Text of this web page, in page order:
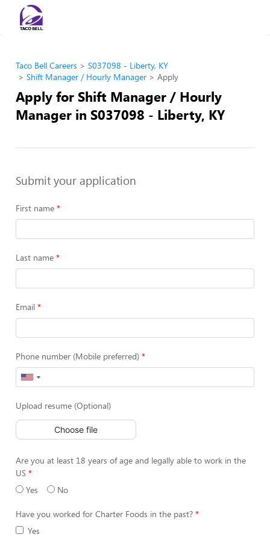
Taco Bell Careers
S037098 - Liberty, KY
Shift Manager / Hourly Manager
Apply
Apply for Shift Manager / Hourly
Manager in S037098 - Liberty, KY
Submit your application
First name
Last name
Email
Phone number (Mobile preferred)
Upload resume (Optional)
Choose file
Are you at least 18 years of age and legally able to work in the
US
Yes
No
Have you worked for Charter Foods in the past?
Yes